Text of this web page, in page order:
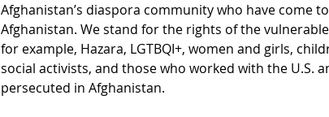
Afghanistan’s diaspora community who have come
Afghanistan. We stand for the rights of the
for example, Hazara, LGTBQI+, women and girls,
social activists, and those who worked with the U.S.
persecuted in Afghanistan.